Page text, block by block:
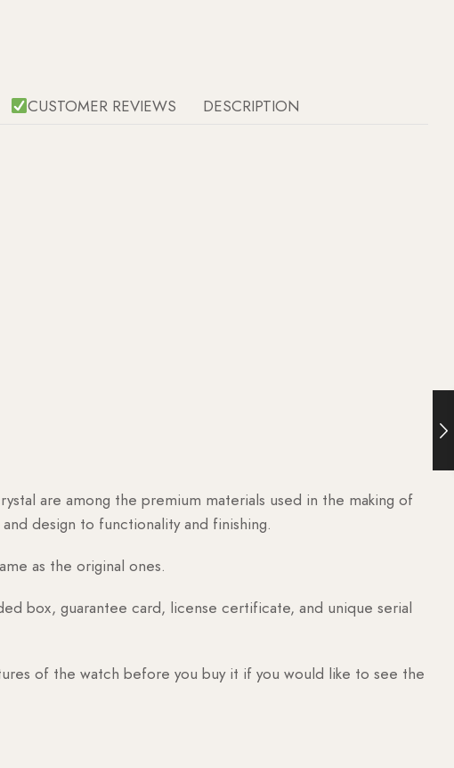
CUSTOMER REVIEWS DESCRIPTION
are among the premium materials used in the making of
design to functionality and finishing.
as the original ones.
box, guarantee card, license certificate, and unique serial
of the watch before you buy it if you would like to see the